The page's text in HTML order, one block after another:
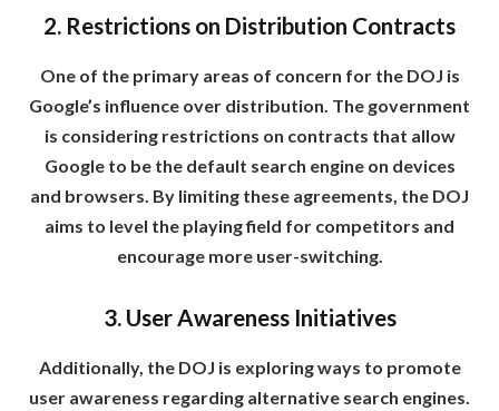
2. Restrictions on Distribution Contracts
One of the primary areas of concern for the DOJ is
Google’s influence over distribution. The government
is considering restrictions on contracts that allow
Google to be the default search engine on devices
and browsers. By limiting these agreements, the DOJ
aims to level the playing field for competitors and
encourage more user-switching.
3. User Awareness Initiatives
Additionally, the DOJ is exploring ways to promote
user awareness regarding alternative search engines.